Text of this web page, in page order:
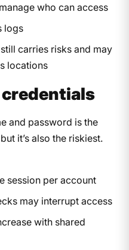
who can access
logs
carries risks and may
locations​
credentials
and password is the
it’s also the riskiest.
session per account
may interrupt access
with shared